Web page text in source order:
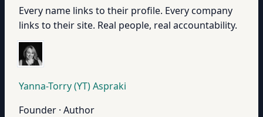
Every name links to their profile. Every company
links to their site. Real people, real accountability.
Yanna-Torry (YT) Aspraki
Founder · Author